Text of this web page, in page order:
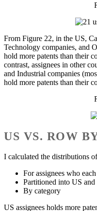
From Figure 22, in the US,
Technology companies, and
hold more patents than their
contrast, assignees in other
and Industrial companies
hold more patents than their
US VS. ROW
I calculated the distributions
For assignees who
Partitioned into US
By category
US assignees holds more